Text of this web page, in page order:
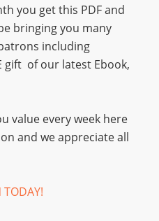
you get this PDF and
bringing you many
including
gift of our latest Ebook,
value every week here
and we appreciate all
TODAY!